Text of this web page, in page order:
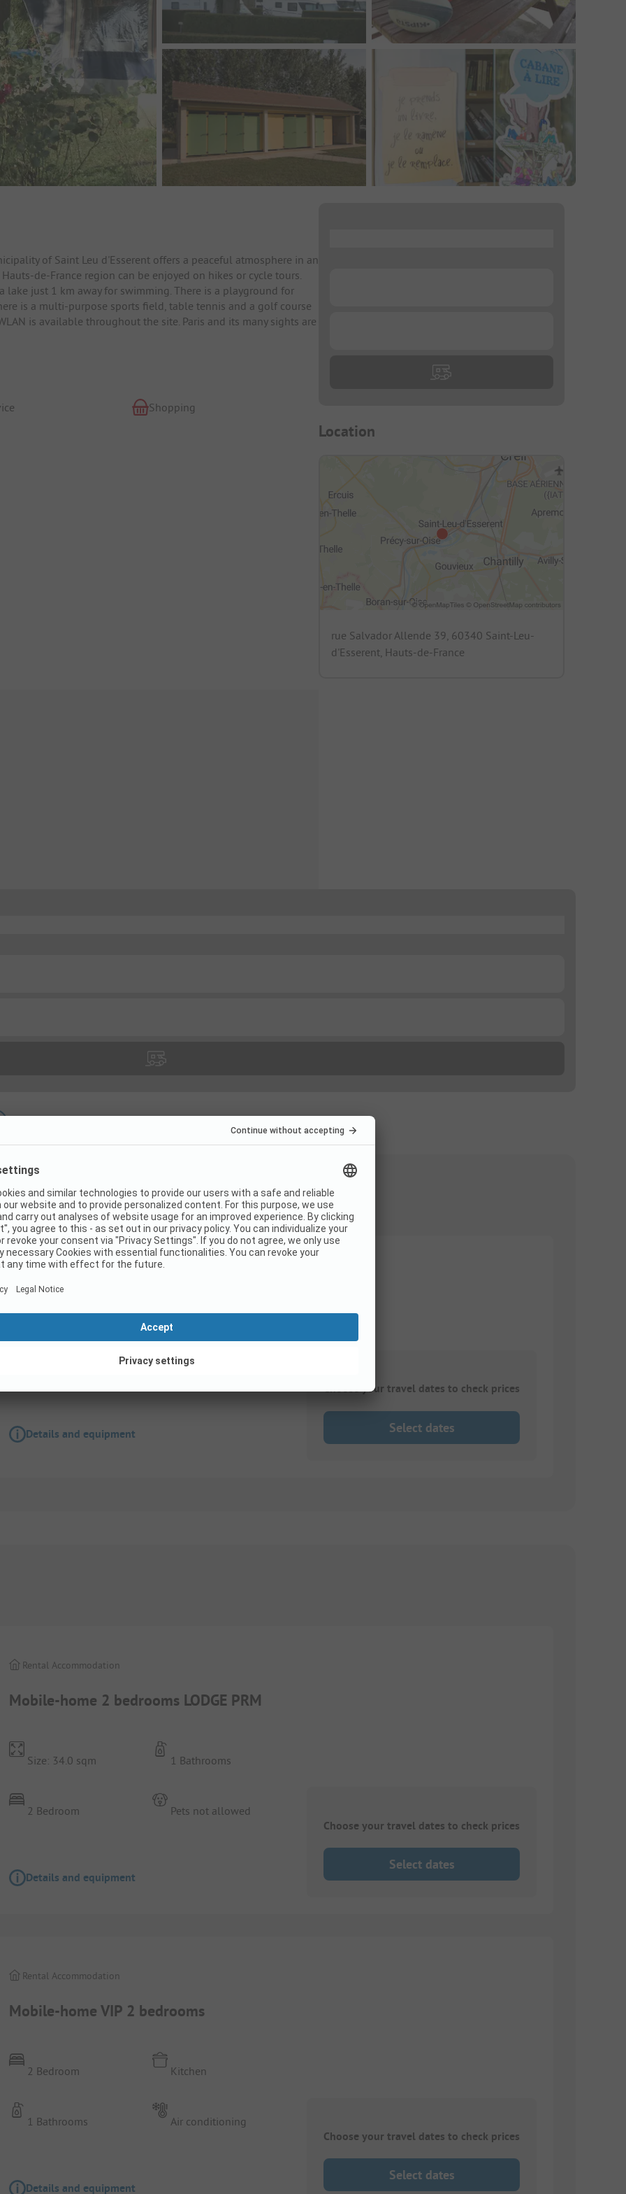
of Saint Leu d'Esserent offers a peaceful atmosphere in an
de-France region can be enjoyed on hikes or cycle tours.
lake just 1 km away for swimming. There is a playground for
is a multi-purpose sports field, table tennis and a golf course
is available throughout the site. Paris and its many sights are
Shopping
Location
rue Salvador Allende 39, 60340 Saint-Leu-
d'Esserent, Hauts-de-France
Pitch (1 tent, caravan or motorhome / 1 car)
Details and equipment
Choose your travel dates to check prices
Select dates
Mobile-home 2 bedrooms LODGE PRM
Rental Accommodation
Size: 34.0 sqm
2 Bedroom
1 Bathrooms
Pets not allowed
Details and equipment
Choose your travel dates to check prices
Select dates
Mobile-home VIP 2 bedrooms
Rental Accommodation
2 Bedroom
1 Bathrooms
Kitchen
Air conditioning
Details and equipment
Choose your travel dates to check prices
Select dates